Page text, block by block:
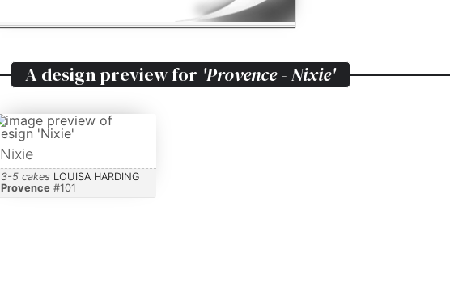
A design preview for 'Provence - Nixie'
Nixie
3-5 cakes LOUISA HARDING
Provence #101